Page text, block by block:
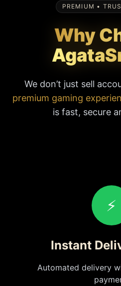
PREMIUM •
Why
We don’t just sell
premium gaming
is fast, secure
⚡
Instant
Automated delivery